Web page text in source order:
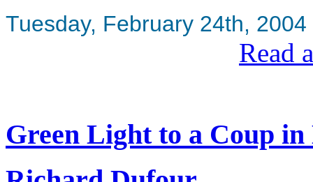
Tuesday, February 24th, 2004
Read
Green Light to a Coup